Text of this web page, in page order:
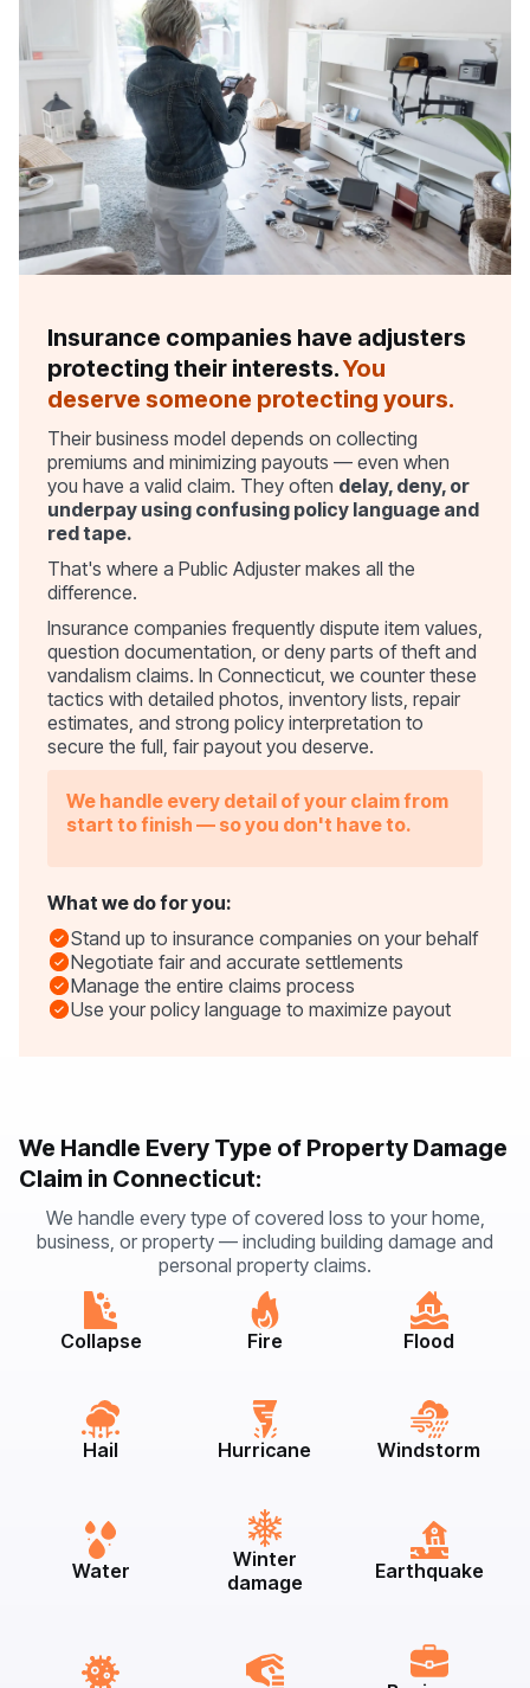
Insurance companies have adjusters
protecting their interests.You
deserve someone protecting yours.
Their business model depends on collecting
premiums and minimizing payouts — even when
you have a valid claim. They often delay, deny, or
underpay using confusing policy language and
red tape.
That's where a Public Adjuster makes all the
difference.
Insurance companies frequently dispute item values,
question documentation, or deny parts of theft and
vandalism claims. In Connecticut, we counter these
tactics with detailed photos, inventory lists, repair
estimates, and strong policy interpretation to
secure the full, fair payout you deserve.
We handle every detail of your claim from
start to finish — so you don't have to.
What we do for you:
Stand up to insurance companies on your behalf
Negotiate fair and accurate settlements
Manage the entire claims process
Use your policy language to maximize payout
We Handle Every Type of Property Damage
Claim in Connecticut:
We handle every type of covered loss to your home,
business, or property — including building damage and
personal property claims.
Collapse Fire Flood
Hail Hurricane Windstorm
Water
Winter
damage
Earthquake